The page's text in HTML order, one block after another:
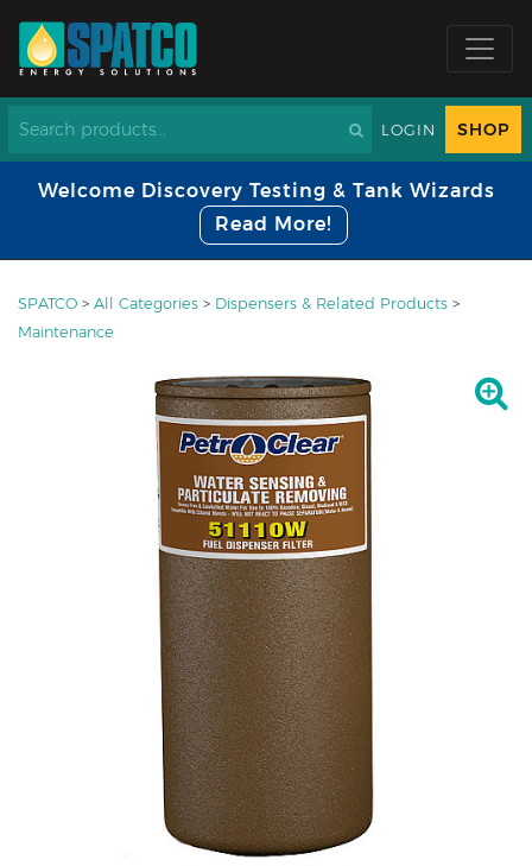
LOGIN SHOP
Welcome Discovery Testing & Tank Wizards
Read More!
SPATCO > All Categories > Dispensers & Related Products >
Maintenance